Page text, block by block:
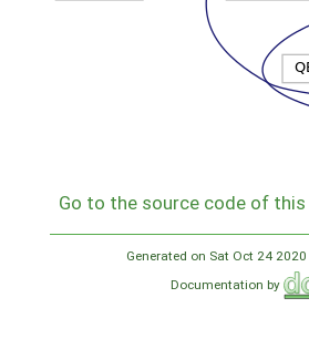
Go to the source code of this
Generated on Sat Oct 24
Documentation by